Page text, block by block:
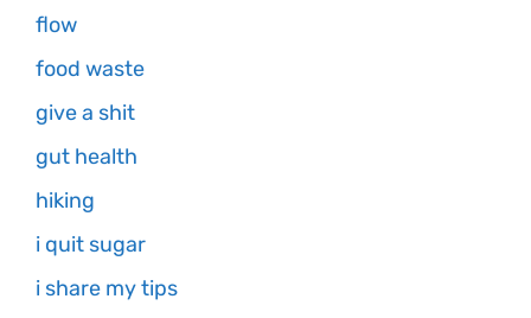
flow
food waste
give a shit
gut health
hiking
i quit sugar
i share my tips